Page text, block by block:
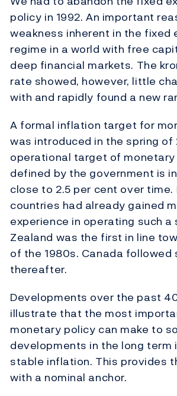
policy in 1992. An important
weakness inherent in the fixed
regime in a world with free
deep financial markets. The
rate showed, however, little
with and rapidly found a new
A formal inflation target for
was introduced in the spring of
operational target of
defined by the government is
close to 2.5 per cent over time.
countries had already gained
experience in operating such a
Zealand was the first in line
of the 1980s. Canada followed
thereafter.
Developments over the past
illustrate that the most
monetary policy can make to
developments in the long term
stable inflation. This provides
with a nominal anchor.